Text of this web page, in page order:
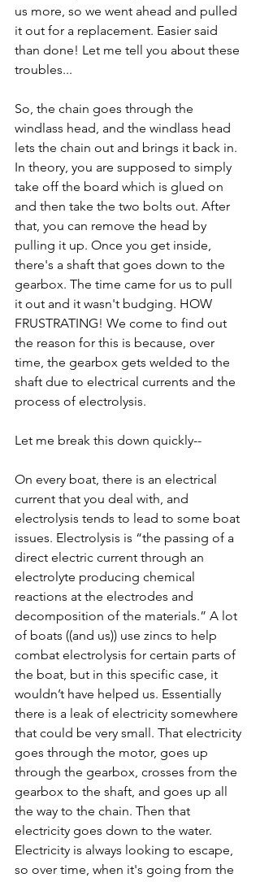
us more, so we went ahead and pulled
it out for a replacement. Easier said
than done! Let me tell you about these
troubles...
So, the chain goes through the
windlass head, and the windlass head
lets the chain out and brings it back in.
In theory, you are supposed to simply
take off the board which is glued on
and then take the two bolts out. After
that, you can remove the head by
pulling it up. Once you get inside,
there's a shaft that goes down to the
gearbox. The time came for us to pull
it out and it wasn't budging. HOW
FRUSTRATING! We come to find out
the reason for this is because, over
time, the gearbox gets welded to the
shaft due to electrical currents and the
process of electrolysis.
Let me break this down quickly--
On every boat, there is an electrical
current that you deal with, and
electrolysis tends to lead to some boat
issues. Electrolysis is “the passing of a
direct electric current through an
electrolyte producing chemical
reactions at the electrodes and
decomposition of the materials.” A lot
of boats ((and us)) use zincs to help
combat electrolysis for certain parts of
the boat, but in this specific case, it
wouldn’t have helped us. Essentially
there is a leak of electricity somewhere
that could be very small. That electricity
goes through the motor, goes up
through the gearbox, crosses from the
gearbox to the shaft, and goes up all
the way to the chain. Then that
electricity goes down to the water.
Electricity is always looking to escape,
so over time, when it's going from the